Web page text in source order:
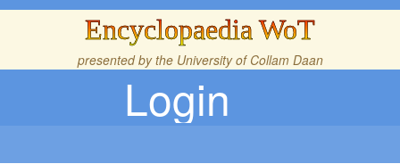
Encyclopaedia WoT
presented by the University of Collam Daan
Login